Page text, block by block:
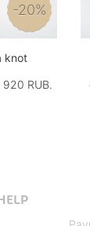
-20%
knot
920 RUB.